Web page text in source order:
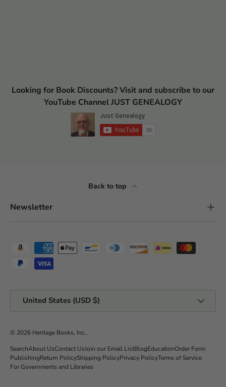
Looking for Book Discounts? Visit and subscribe to our
YouTube Channel JUST GENEALOGY
Back to top
Newsletter
Payment methods accepted
United States (USD $)
© 2026 Heritage Books, Inc..
SearchAbout UsContact UsJoin our Email ListBlogEducationOrder Form
PublishingReturn PolicyShipping PolicyPrivacy PolicyTerms of Service
For Governments and Libraries